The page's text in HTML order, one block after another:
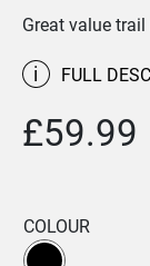
Great value trail
i FULL
£59.99
COLOUR